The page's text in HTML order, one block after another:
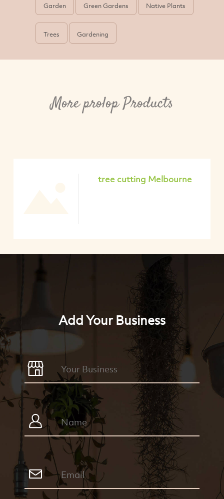
Garden Green Gardens Native Plants
Trees Gardening
More prolop Products
tree cutting Melbourne
Add Your Business